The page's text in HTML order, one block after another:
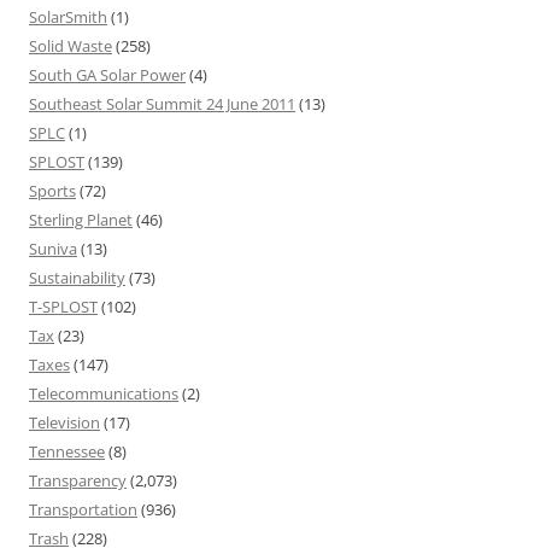
SolarSmith (1)
Solid Waste(258)
South GA Solar Power(4)
Southeast Solar Summit 24 June 2011 (13)
SPLC(1)
SPLOST(139)
Sports(72)
Sterling Planet(46)
Suniva (13)
Sustainability(73)
T-SPLOST(102)
Tax(23)
Taxes(147)
Telecommunications(2)
Television (17)
Tennessee(8)
Transparency(2,073)
Transportation (936)
Trash (228)